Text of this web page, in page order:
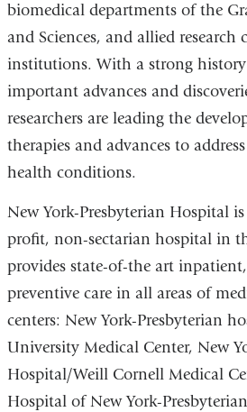
biomedical departments of the
and Sciences, and allied research
institutions. With a strong
important advances and
researchers are leading the
therapies and advances to
health conditions.
New York-Presbyterian Hospital
profit, non-sectarian hospital in
provides state-of-the art
preventive care in all areas of
centers: New York-Presbyterian
University Medical Center, New
Hospital/Weill Cornell Medical
Hospital of New York-